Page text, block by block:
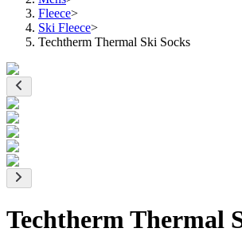
Fleece>
Ski Fleece>
Techtherm Thermal Ski Socks
Techtherm Thermal